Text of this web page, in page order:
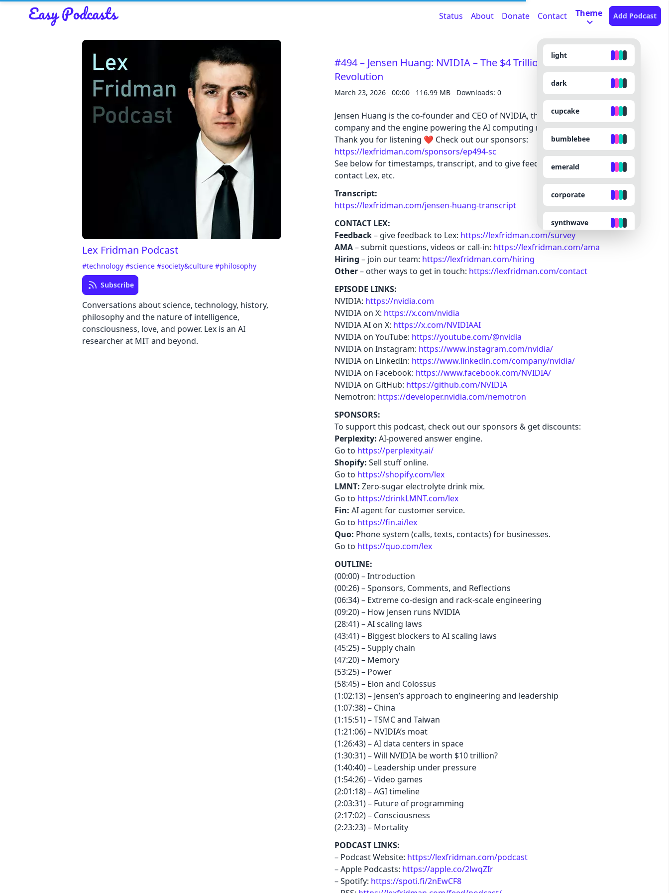
Read about our content policies
Cancel Save
Status About Donate Contact Theme
light
dark
cupcake
bumblebee
emerald
corporate
synthwave
retro
garden
business
Add Podcast
Lex Fridman Podcast
#technology#science#society&culture#philosophy
Subscribe
Conversations about science, technology, history,
philosophy and the nature of intelligence,
consciousness, love, and power. Lex is an AI
researcher at MIT and beyond.
#494 – Jensen Huang: NVIDIA – The $4 Trillion Company & the AI
Revolution
March 23, 2026 00:00 116.99 MB Downloads: 0
Jensen Huang is the co-founder and CEO of NVIDIA, the world’s most valuable
company and the engine powering the AI computing revolution.
Thank you for listening ❤ Check out our sponsors:
https://lexfridman.com/sponsors/ep494-sc
See below for timestamps, transcript, and to give feedback, submit questions,
contact Lex, etc.
Transcript:
https://lexfridman.com/jensen-huang-transcript
CONTACT LEX:
Feedback– give feedback to Lex: https://lexfridman.com/survey
AMA– submit questions, videos or call-in: https://lexfridman.com/ama
Hiring – join our team: https://lexfridman.com/hiring
Other– other ways to get in touch: https://lexfridman.com/contact
EPISODE LINKS:
NVIDIA: https://nvidia.com
NVIDIA on X: https://x.com/nvidia
NVIDIA AI on X: https://x.com/NVIDIAAI
NVIDIA on YouTube: https://youtube.com/@nvidia
NVIDIA on Instagram: https://www.instagram.com/nvidia/
NVIDIA on LinkedIn: https://www.linkedin.com/company/nvidia/
NVIDIA on Facebook: https://www.facebook.com/NVIDIA/
NVIDIA on GitHub: https://github.com/NVIDIA
Nemotron: https://developer.nvidia.com/nemotron
SPONSORS:
To support this podcast, check out our sponsors & get discounts:
Perplexity: AI-powered answer engine.
Go to https://perplexity.ai/
Shopify: Sell stuff online.
Go to https://shopify.com/lex
LMNT: Zero-sugar electrolyte drink mix.
Go to https://drinkLMNT.com/lex
Fin: AI agent for customer service.
Go to https://fin.ai/lex
Quo: Phone system (calls, texts, contacts) for businesses.
Go to https://quo.com/lex
OUTLINE:
(00:00) – Introduction
(00:26) – Sponsors, Comments, and Reflections
(06:34) – Extreme co-design and rack-scale engineering
(09:20) – How Jensen runs NVIDIA
(28:41) – AI scaling laws
(43:41) – Biggest blockers to AI scaling laws
(45:25) – Supply chain
(47:20) – Memory
(53:25) – Power
(58:45) – Elon and Colossus
(1:02:13) – Jensen’s approach to engineering and leadership
(1:07:38) – China
(1:15:51) – TSMC and Taiwan
(1:21:06) – NVIDIA’s moat
(1:26:43) – AI data centers in space
(1:30:31) – Will NVIDIA be worth $10 trillion?
(1:40:40) – Leadership under pressure
(1:54:26) – Video games
(2:01:18) – AGI timeline
(2:03:31) – Future of programming
(2:17:02) – Consciousness
(2:23:23) – Mortality
PODCAST LINKS:
– Podcast Website: https://lexfridman.com/podcast
– Apple Podcasts: https://apple.co/2lwqZIr
– Spotify: https://spoti.fi/2nEwCF8